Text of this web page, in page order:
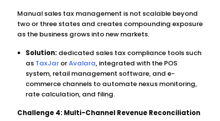
Manual sales tax management is not scalable beyond
two or three states and creates compounding exposure
as the business grows into new markets.
Solution: dedicated sales tax compliance tools such
as TaxJarorAvalara, integrated with the POS
system, retail management software, and e-
commerce channels to automate nexus monitoring,
rate calculation, and filing.
Challenge 4: Multi-Channel Revenue Reconciliation